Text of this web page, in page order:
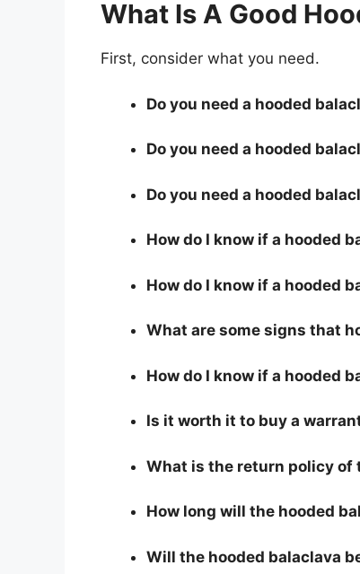
What Is A Good
First, consider what you need.
Do you need a hooded
Do you need a hooded
Do you need a hooded
How do I know if a hooded
How do I know if a hooded
What are some signs that
How do I know if a hooded
Is it worth it to buy a
What is the return policy of
How long will the hooded
Will the hooded balaclava